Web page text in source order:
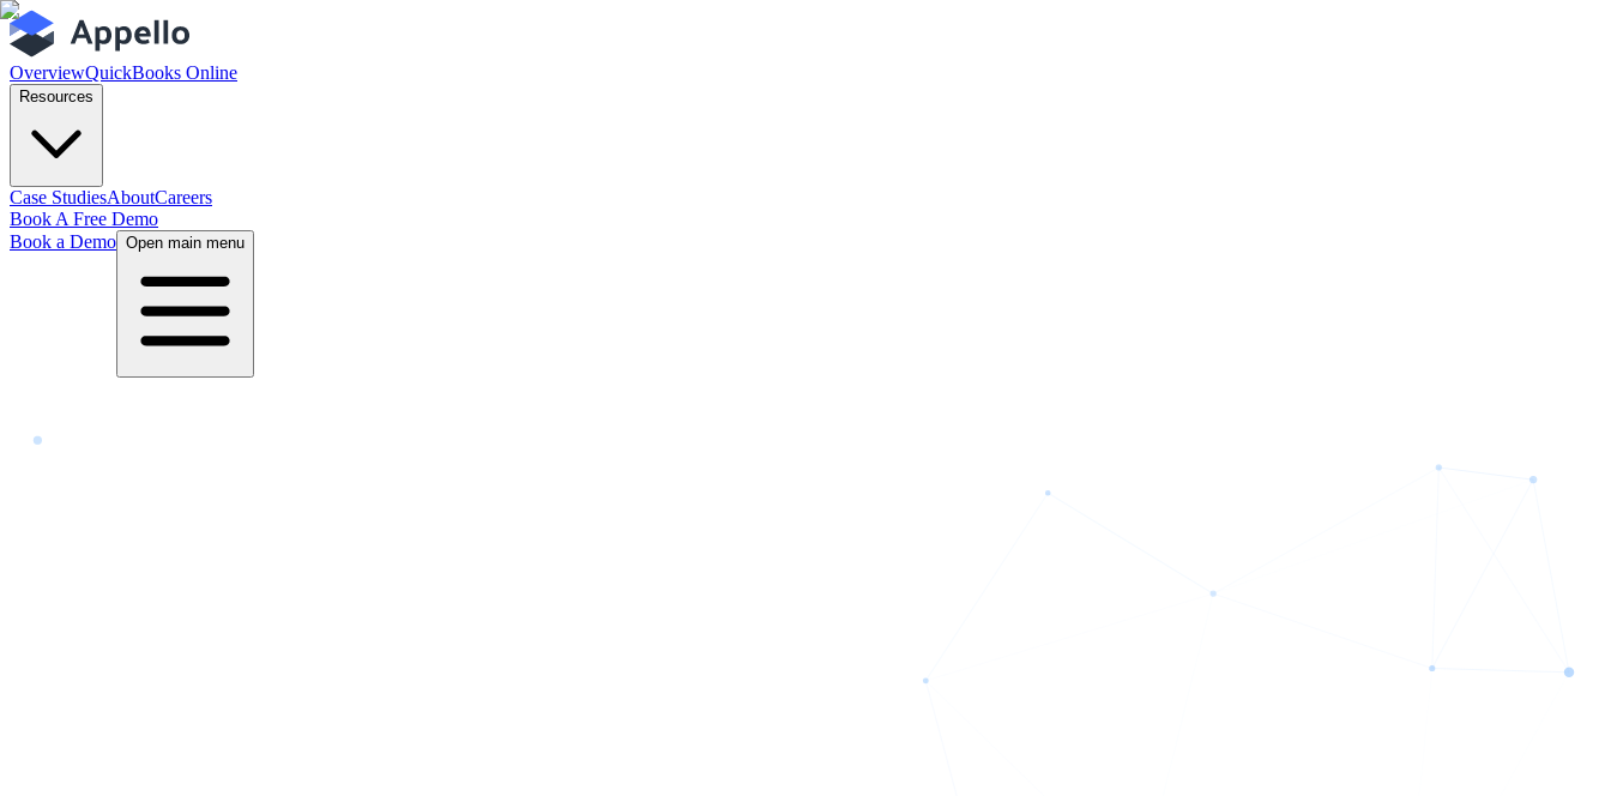
OverviewQuickBooks Online
Resources
Case StudiesAboutCareers
Book A Free Demo
Book a Demo Open main menu